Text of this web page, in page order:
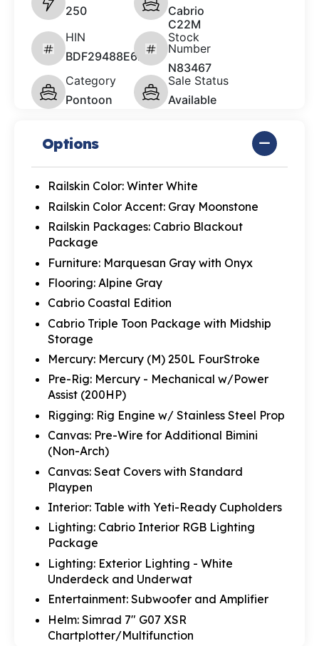
250
Cabrio
C22M
HIN
BDF29488E626
Stock
Number
N83467
Category
Pontoon
Sale Status
Available
Options
Railskin Color: Winter White
Railskin Color Accent: Gray Moonstone
Railskin Packages: Cabrio Blackout
Package
Furniture: Marquesan Gray with Onyx
Flooring: Alpine Gray
Cabrio Coastal Edition
Cabrio Triple Toon Package with Midship
Storage
Mercury: Mercury (M) 250L FourStroke
Pre-Rig: Mercury - Mechanical w/Power
Assist (200HP)
Rigging: Rig Engine w/ Stainless Steel Prop
Canvas: Pre-Wire for Additional Bimini
(Non-Arch)
Canvas: Seat Covers with Standard
Playpen
Interior: Table with Yeti-Ready Cupholders
Lighting: Cabrio Interior RGB Lighting
Package
Lighting: Exterior Lighting - White
Underdeck and Underwat
Entertainment: Subwoofer and Amplifier
Helm: Simrad 7" G07 XSR
Chartplotter/Multifunction